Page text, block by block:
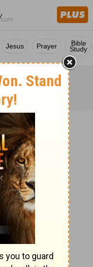
Jesus Prayer Bible
Study
Joshua